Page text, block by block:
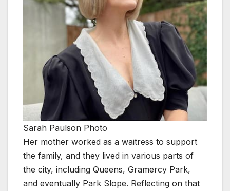
Sarah Paulson Photo
Her mother worked as a waitress to support
the family, and they lived in various parts of
the city, including Queens, Gramercy Park,
and eventually Park Slope. Reflecting on that